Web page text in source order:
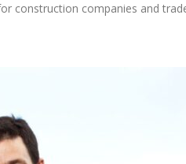
construction companies and